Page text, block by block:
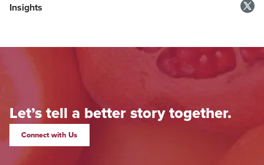
Insights
Let’s tell a better story together.
Connect with Us